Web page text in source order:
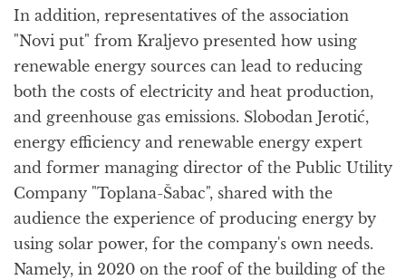
In addition, representatives of the association
"Novi put" from Kraljevo presented how using
renewable energy sources can lead to reducing
both the costs of electricity and heat production,
and greenhouse gas emissions. Slobodan Jerotić,
energy efficiency and renewable energy expert
and former managing director of the Public Utility
Company "Toplana-Šabac", shared with the
audience the experience of producing energy by
using solar power, for the company's own needs.
Namely, in 2020 on the roof of the building of the